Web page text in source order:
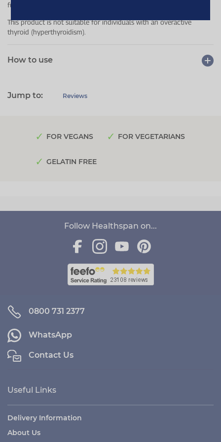
function.
This product is not suitable for individuals with an overactive
thyroid (hyperthyroidism).
How to use
Jump to: Reviews
FOR VEGANS FOR VEGETARIANS
GELATIN FREE
Follow Healthspan on...
0800 731 2377
WhatsApp
Contact Us
Useful Links
Delivery Information
About Us